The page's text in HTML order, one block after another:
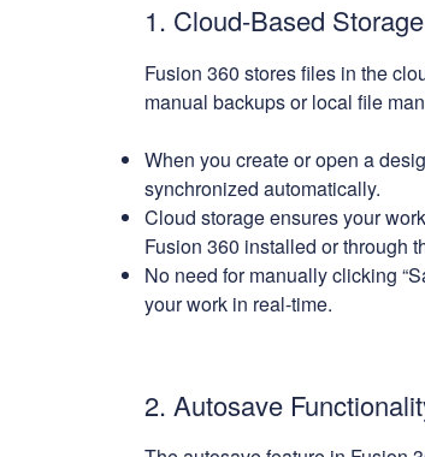
1. Cloud-Based
Fusion 360 stores files in the
manual backups or local file
When you create or open a
synchronized automatically.
Cloud storage ensures your
Fusion 360 installed or through
No need for manually clicking
your work in real-time.
2. Autosave